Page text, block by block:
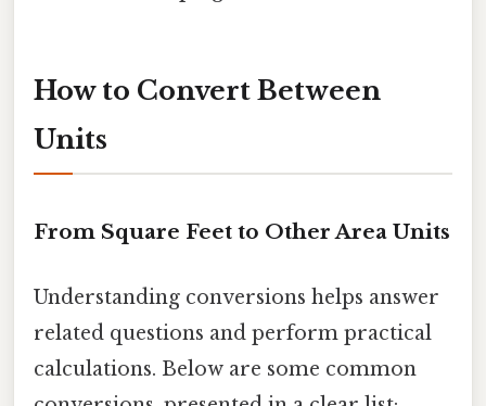
How to Convert Between
Units
From Square Feet to Other Area Units
Understanding conversions helps answer
related questions and perform practical
calculations. Below are some common